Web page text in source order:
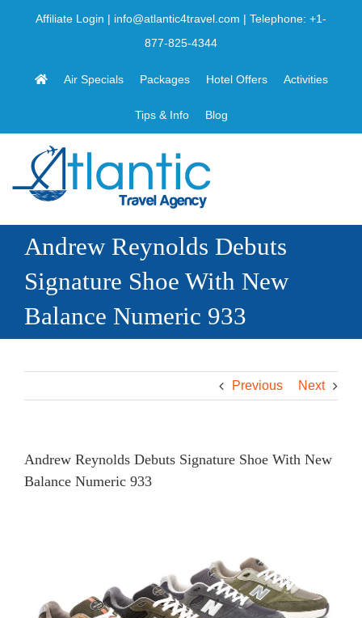
Affiliate Login | info@atlantic4travel.com | Telephone: +1-
877-825-4344
Air Specials Packages Hotel Offers Activities
Tips & Info Blog
Andrew Reynolds Debuts
Signature Shoe With New
Balance Numeric 933
Previous Next
Andrew Reynolds Debuts Signature Shoe With New
Balance Numeric 933